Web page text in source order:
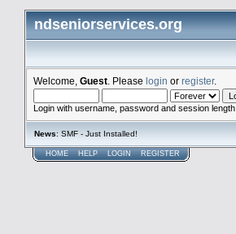
ndseniorservices.org
Welcome, Guest . Please login or register.
Login with username, password and session length
News: SMF - Just Installed!
HOME HELP LOGIN REGISTER